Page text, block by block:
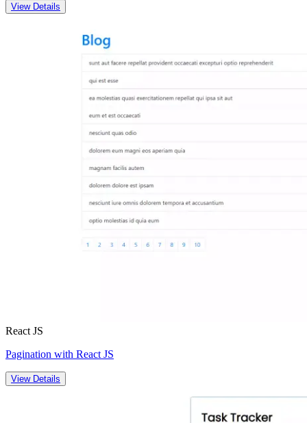
View Details
React JS
Pagination with React JS
View Details